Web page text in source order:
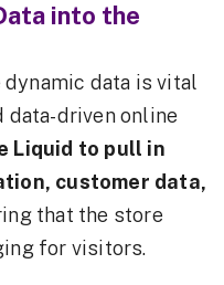
into the
data is vital
data-driven online
Liquid to pull in
customer data,
that the store
for visitors.